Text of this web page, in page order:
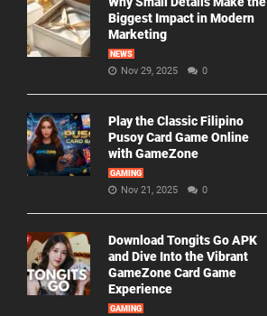
Biggest Impact in Modern
Marketing
NEWS
Nov 29, 2025 0
Play the Classic Filipino
Pusoy Card Game Online
with GameZone
GAMING
Nov 21, 2025 0
Download Tongits Go APK
and Dive Into the Vibrant
GameZone Card Game
Experience
GAMING